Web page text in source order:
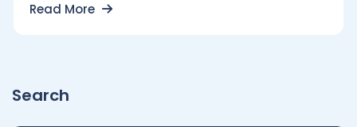
Read More
Search